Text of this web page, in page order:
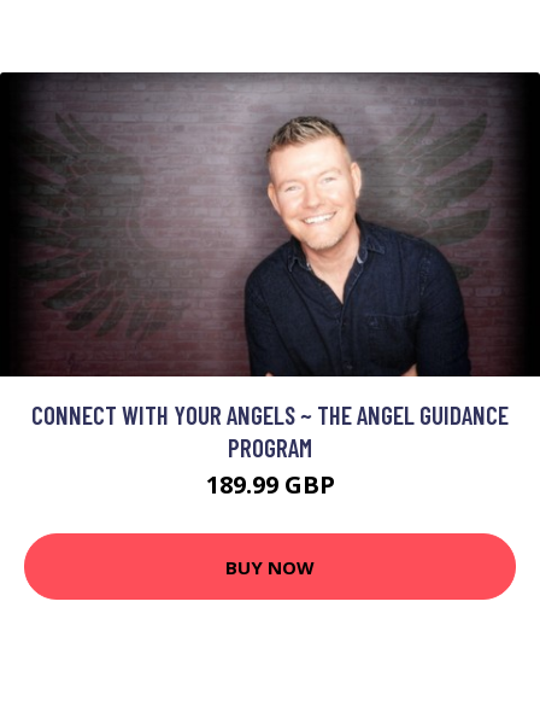
CONNECT WITH YOUR ANGELS ~ THE ANGEL GUIDANCE
PROGRAM
189.99 GBP
BUY NOW